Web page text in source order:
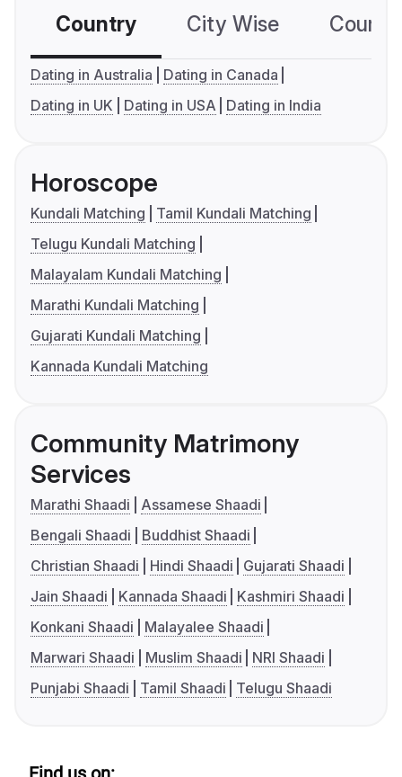
Country City Wise
Dating in Australia
Dating in Canada
Dating in UK
Dating in USA Dating in India
Horoscope
Kundali Matching
Tamil Kundali Matching
Telugu Kundali Matching
Malayalam Kundali Matching
Marathi Kundali Matching
Gujarati Kundali Matching
Kannada Kundali Matching
Community Matrimony
Services
Marathi Shaadi
Assamese Shaadi
Bengali Shaadi
Buddhist Shaadi
Christian Shaadi
Hindi Shaadi
Gujarati Shaadi
Jain Shaadi
Kannada Shaadi
Kashmiri Shaadi
Konkani Shaadi
Malayalee Shaadi
Marwari Shaadi
Muslim Shaadi
NRI Shaadi
Punjabi Shaadi
Tamil Shaadi Telugu Shaadi